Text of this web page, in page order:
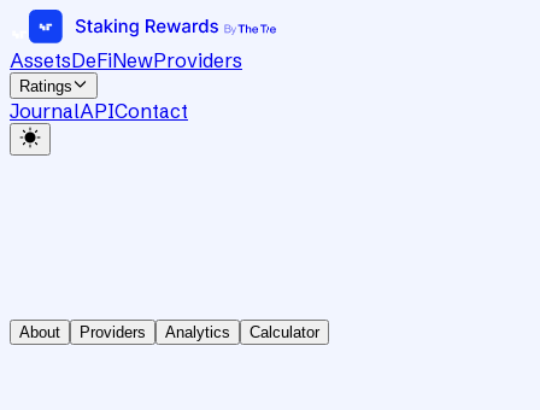
AssetsDeFiNewProviders
Ratings
JournalAPIContact
About Providers Analytics Calculator